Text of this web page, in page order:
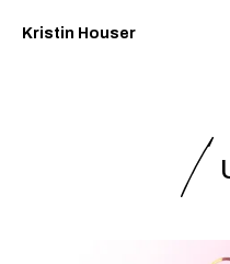
Kristin Houser